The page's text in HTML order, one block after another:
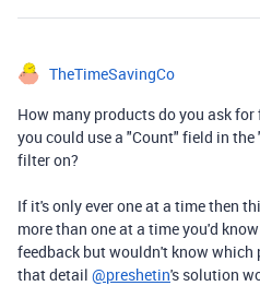
TheTimeSavingCo
How many products do you ask
you could use a "Count" field in
filter on?
If it's only ever one at a time then
more than one at a time you'd
feedback but wouldn't know which
that detail @preshetin's solution